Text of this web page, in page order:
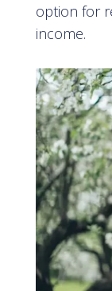
option for
income.